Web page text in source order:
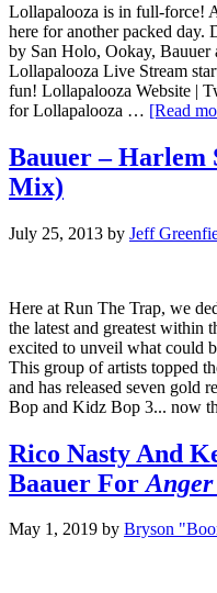
Lollapalooza is in full-force!
here for another packed day.
by San Holo, Ookay, Bauuer
Lollapalooza Live Stream
fun! Lollapalooza Website |
for Lollapalooza … [Read
Bauuer – Harlem
Mix)
July 25, 2013 by Jeff
Here at Run The Trap, we
the latest and greatest within
excited to unveil what could
This group of artists topped
and has released seven gold
Bop and Kidz Bop 3... now
Rico Nasty And
Baauer For
May 1, 2019 by Bryson